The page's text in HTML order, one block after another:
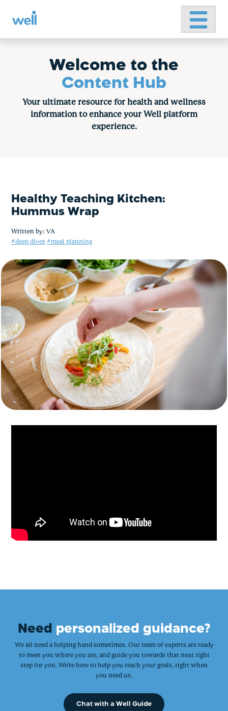
Primary
Welcome to the
Content Hub
Your ultimate resource for health and wellness
information to enhance your Well platform
experience.
Healthy Teaching Kitchen:
Hummus Wrap
Written by: VA
#deep dives #meal planning
Need personalized guidance?
We all need a helping hand sometimes. Our team of experts are ready
to meet you where you are, and guide you towards that next right
step for you. We’re here to help you reach your goals, right when
you need us.
Chat with a Well Guide